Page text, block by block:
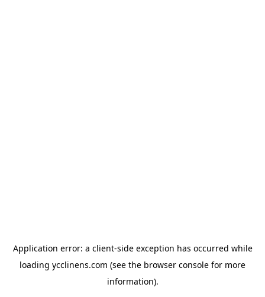
Application error: a client-side exception has occurred while
loading ycclinens.com (see the browser console for more
information).